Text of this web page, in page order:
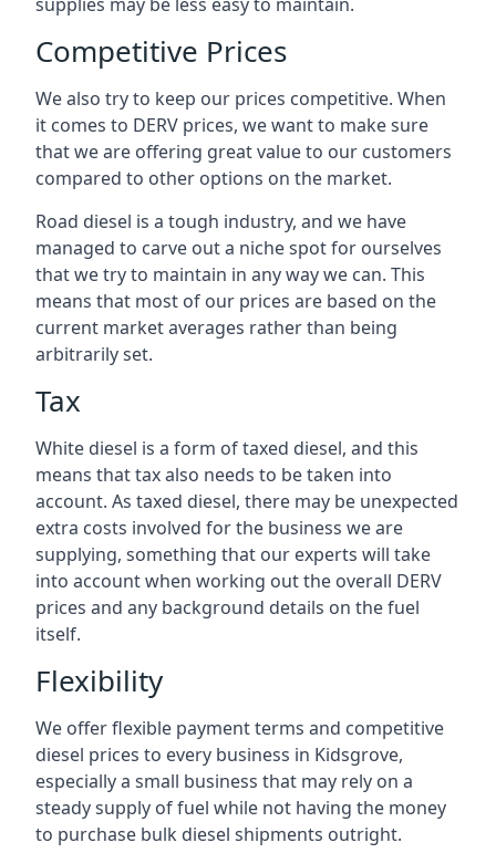
Competitive Prices
We also try to keep our prices competitive. When
it comes to DERV prices, we want to make sure
that we are offering great value to our customers
compared to other options on the market.
Road diesel is a tough industry, and we have
managed to carve out a niche spot for ourselves
that we try to maintain in any way we can. This
means that most of our prices are based on the
current market averages rather than being
arbitrarily set.
Tax
White diesel is a form of taxed diesel, and this
means that tax also needs to be taken into
account. As taxed diesel, there may be unexpected
extra costs involved for the business we are
supplying, something that our experts will take
into account when working out the overall DERV
prices and any background details on the fuel
itself.
Flexibility
We offer flexible payment terms and competitive
diesel prices to every business in Kidsgrove,
especially a small business that may rely on a
steady supply of fuel while not having the money
to purchase bulk diesel shipments outright.